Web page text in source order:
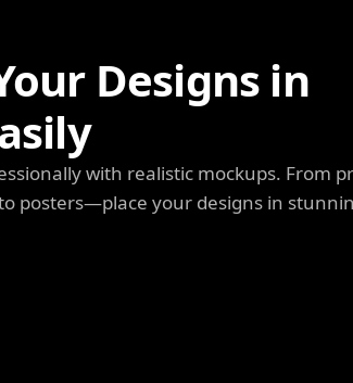
Designs in
with realistic mockups. From
posters—place your designs in